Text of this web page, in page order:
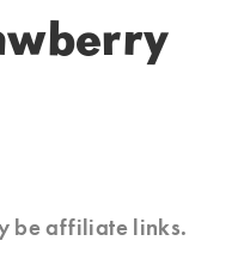
be affiliate links.